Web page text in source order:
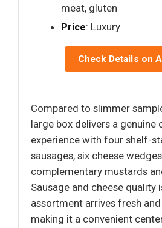
meat, gluten
Price: Luxury
Check Details on
Compared to slimmer
large box delivers a genuine
experience with four shelf-
sausages, six cheese
complementary mustards
Sausage and cheese quality
assortment arrives fresh
making it a convenient